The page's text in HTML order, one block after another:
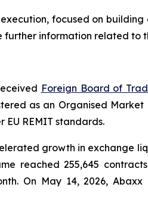
focused on
further information related
Foreign Board of
as an Organised
REMIT standards.
growth in exchange
reached 255,645
On May 14, 2026,